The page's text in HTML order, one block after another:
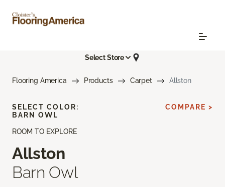
Select Store
Flooring America Products Carpet Allston
ROOM TO EXPLORE
Allston
Barn Owl
SELECT COLOR:
BARN OWL
COMPARE >